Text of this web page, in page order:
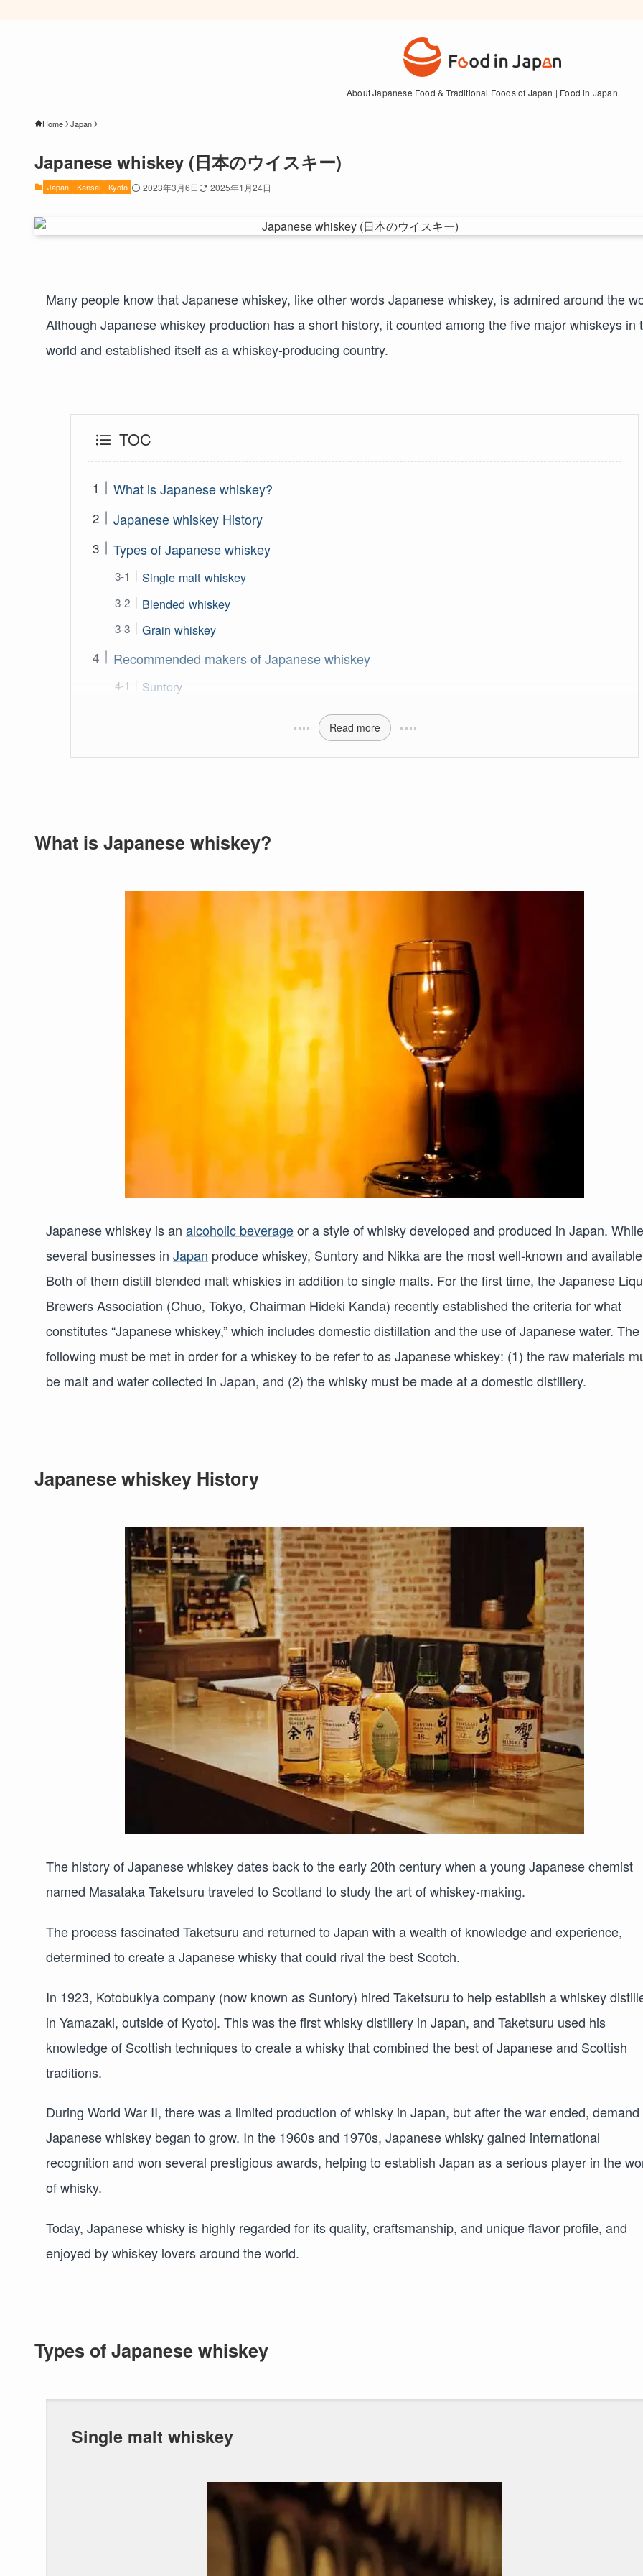
About Japanese Food & Traditional Foods of Japan | Food in Japan
Home Japan
Japanese whiskey (日本のウイスキー)
Japan Kansai Kyoto 2023年3月6日 2025年1月24日
Many people know that Japanese whiskey, like other words Japanese whiskey, is admired around the
Although Japanese whiskey production has a short history, it counted among the five major whiskeys in
world and established itself as a whiskey-producing country.
TOC
What is Japanese whiskey?
Japanese whiskey History
Types of Japanese whiskey
Single malt whiskey
Blended whiskey
Grain whiskey
Recommended makers of Japanese whiskey
Suntory
Read more
What is Japanese whiskey?
Japanese whiskey is an alcoholic beverageor a style of whisky developed and produced in Japan. While
several businesses in Japan produce whiskey, Suntory and Nikka are the most well-known and
Both of them distill blended malt whiskies in addition to single malts. For the first time, the Japanese
Brewers Association (Chuo, Tokyo, Chairman Hideki Kanda) recently established the criteria for what
constitutes “Japanese whiskey,” which includes domestic distillation and the use of Japanese water. The
following must be met in order for a whiskey to be refer to as Japanese whiskey: (1) the raw materials
be malt and water collected in Japan, and (2) the whisky must be made at a domestic distillery.
Japanese whiskey History
The history of Japanese whiskey dates back to the early 20th century when a young Japanese chemist
named Masataka Taketsuru traveled to Scotland to study the art of whiskey-making.
The process fascinated Taketsuru and returned to Japan with a wealth of knowledge and experience,
determined to create a Japanese whisky that could rival the best Scotch.
In 1923, Kotobukiya company (now known as Suntory) hired Taketsuru to help establish a whiskey
in Yamazaki, outside of Kyotoj. This was the first whisky distillery in Japan, and Taketsuru used his
knowledge of Scottish techniques to create a whisky that combined the best of Japanese and Scottish
traditions.
During World War II, there was a limited production of whisky in Japan, but after the war ended, demand
Japanese whiskey began to grow. In the 1960s and 1970s, Japanese whisky gained international
recognition and won several prestigious awards, helping to establish Japan as a serious player in the
of whisky.
Today, Japanese whisky is highly regarded for its quality, craftsmanship, and unique flavor profile, and
enjoyed by whiskey lovers around the world.
Types of Japanese whiskey
Single malt whiskey